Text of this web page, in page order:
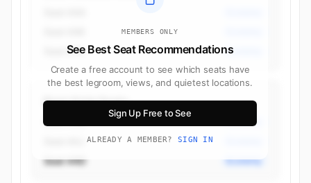
MEMBERS ONLY
See Best Seat Recommendations
Create a free account to see which seats have
the best legroom, views, and quietest locations.
Sign Up Free to See
ALREADY A MEMBER? SIGN IN
Seat 51K Economy
Best Aisle Seats
Seat 44B Economy
Seat 44D Economy